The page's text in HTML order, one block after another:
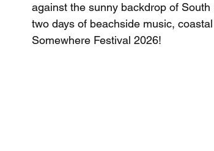
against the sunny backdrop of
two days of beachside music,
Somewhere Festival 2026!